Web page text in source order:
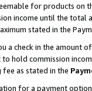
for products
income until the total
stated in the
a check in the amount
hold commission
as stated in the
for a payment